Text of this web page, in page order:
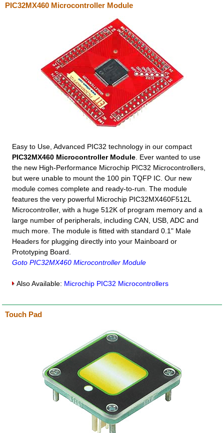
PIC32MX460 Microcontroller Module
Easy to Use, Advanced PIC32 technology in our compact
PIC32MX460 Microcontroller Module. Ever wanted to use
the new High-Performance Microchip PIC32 Microcontrollers,
but were unable to mount the 100 pin TQFP IC. Our new
module comes complete and ready-to-run. The module
features the very powerful Microchip PIC32MX460F512L
Microcontroller, with a huge 512K of program memory and a
large number of peripherals, including CAN, USB, ADC and
much more. The module is fitted with standard 0.1" Male
Headers for plugging directly into your Mainboard or
Prototyping Board.
Goto PIC32MX460 Microcontroller Module
Also Available: Microchip PIC32 Microcontrollers
Touch Pad